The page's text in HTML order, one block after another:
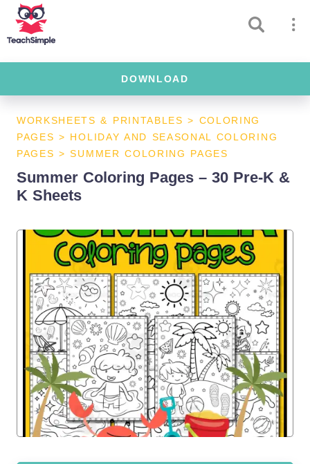
DOWNLOAD
WORKSHEETS & PRINTABLES > COLORING
PAGES > HOLIDAY AND SEASONAL COLORING
PAGES >SUMMER COLORING PAGES
Summer Coloring Pages – 30 Pre-K &
K Sheets